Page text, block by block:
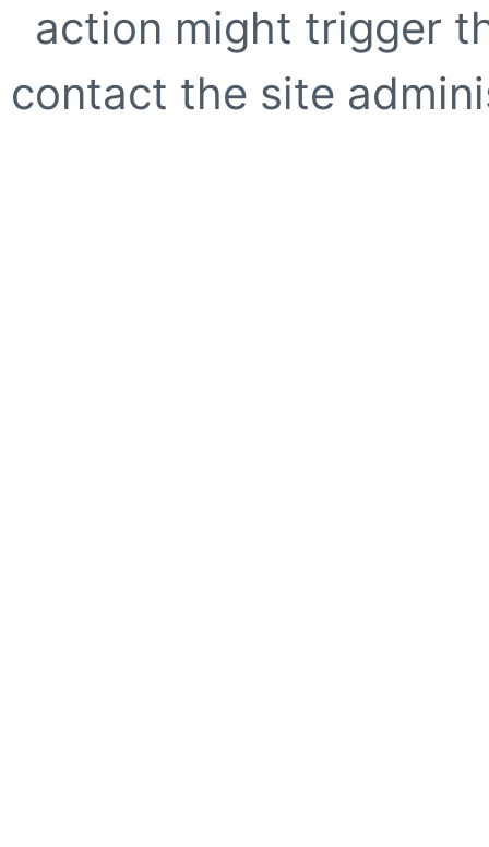
action might trigger
contact the site